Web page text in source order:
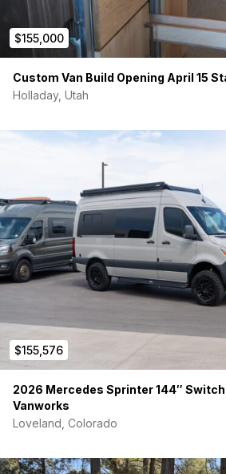
$155,000
Custom Van Build Opening April 15
Holladay, Utah
$155,576
2026 Mercedes Sprinter 144″
Vanworks
Loveland, Colorado